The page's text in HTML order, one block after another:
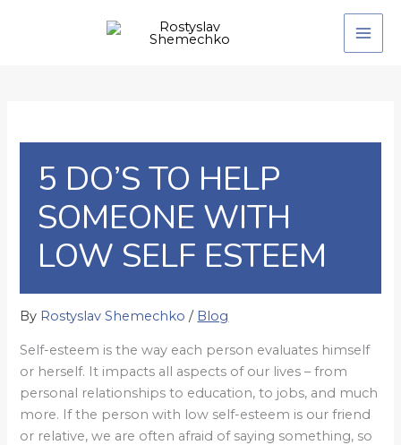
5 DO’S TO HELP
SOMEONE WITH
LOW SELF ESTEEM
By Rostyslav Shemechko/ Blog
Self-esteem is the way each person evaluates himself
or herself. It impacts all aspects of our lives – from
personal relationships to education, to jobs, and much
more. If the person with low self-esteem is our friend
or relative, we are often afraid of saying something, so